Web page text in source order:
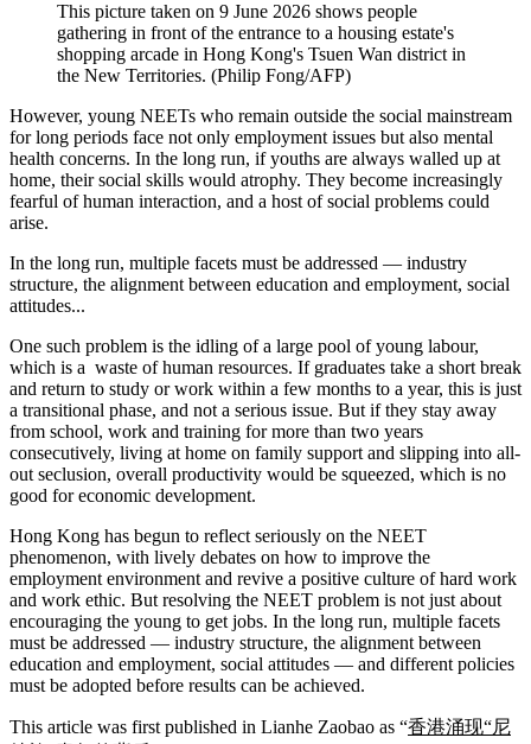
This picture taken on 9 June 2026 shows people
gathering in front of the entrance to a housing estate's
shopping arcade in Hong Kong's Tsuen Wan district in
the New Territories. (Philip Fong/AFP)
However, young NEETs who remain outside the social mainstream
for long periods face not only employment issues but also mental
health concerns. In the long run, if youths are always walled up at
home, their social skills would atrophy. They become increasingly
fearful of human interaction, and a host of social problems could
arise.
In the long run, multiple facets must be addressed — industry
structure, the alignment between education and employment, social
attitudes...
One such problem is the idling of a large pool of young labour,
which is a waste of human resources. If graduates take a short break
and return to study or work within a few months to a year, this is just
a transitional phase, and not a serious issue. But if they stay away
from school, work and training for more than two years
consecutively, living at home on family support and slipping into all-
out seclusion, overall productivity would be squeezed, which is no
good for economic development.
Hong Kong has begun to reflect seriously on the NEET
phenomenon, with lively debates on how to improve the
employment environment and revive a positive culture of hard work
and work ethic. But resolving the NEET problem is not just about
encouraging the young to get jobs. In the long run, multiple facets
must be addressed — industry structure, the alignment between
education and employment, social attitudes — and different policies
must be adopted before results can be achieved.
This article was first published in Lianhe Zaobao as “香港涌现“尼